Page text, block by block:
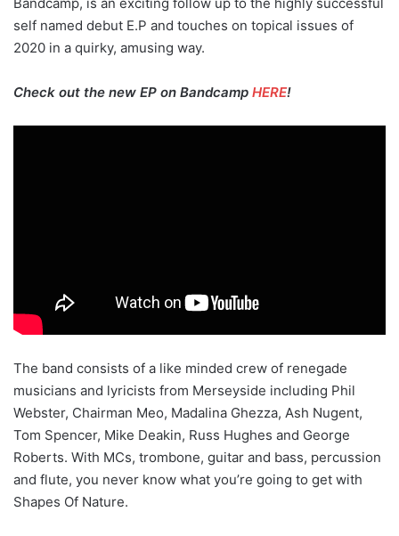
self named debut E.P and touches on topical issues of
2020 in a quirky, amusing way.
Check out the new EP on Bandcamp HERE!
The band consists of a like minded crew of renegade
musicians and lyricists from Merseyside including Phil
Webster, Chairman Meo, Madalina Ghezza, Ash Nugent,
Tom Spencer, Mike Deakin, Russ Hughes and George
Roberts. With MCs, trombone, guitar and bass, percussion
and flute, you never know what you’re going to get with
Shapes Of Nature.